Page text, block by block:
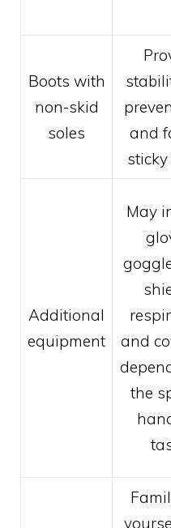
Boots with
non-skid
soles
and
Additional
equipment
May
and
the